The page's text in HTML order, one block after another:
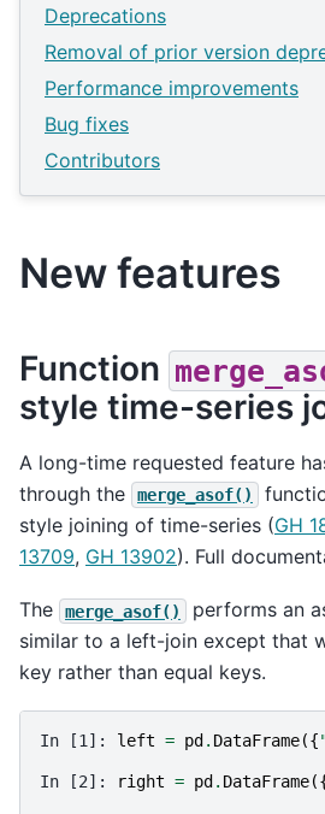
Deprecations
Removal of prior version
Performance improvements
Bug fixes
Contributors
New features
Function
style time-series
A long-time requested feature
through the
merge_asof()
style joining of time-series (GH
13709, GH 13902). Full
The merge_asof()
performs an
similar to a left-join except that
key rather than equal keys.
In [1]: left = pd . DataFrame({
In [2]: right = pd . DataFrame